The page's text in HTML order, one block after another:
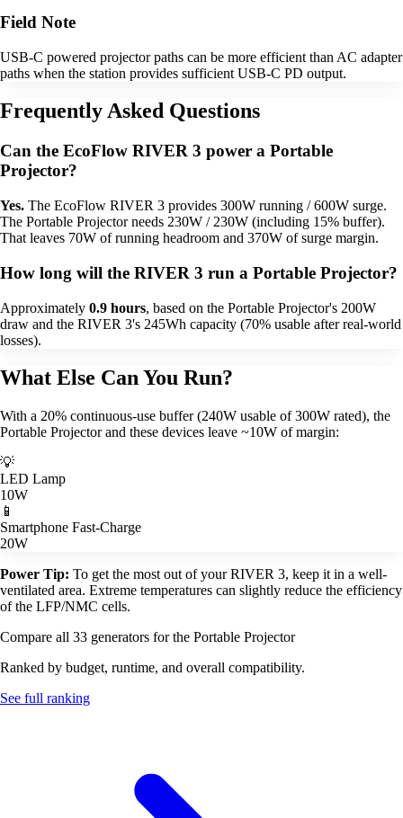
Field Note
USB-C powered projector paths can be more efficient than AC adapter
paths when the station provides sufficient USB-C PD output.
Frequently Asked Questions
Can the EcoFlow RIVER 3 power a Portable
Projector?
Yes. The EcoFlow RIVER 3 provides 300W running / 600W surge.
The Portable Projector needs 230W / 230W (including 15% buffer).
That leaves 70W of running headroom and 370W of surge margin.
How long will the RIVER 3 run a Portable Projector?
Approximately 0.9 hours, based on the Portable Projector's 200W
draw and the RIVER 3's 245Wh capacity (70% usable after real-world
losses).
What Else Can You Run?
With a 20% continuous-use buffer (240W usable of 300W rated), the
Portable Projector and these devices leave ~10W of margin:
💡
LED Lamp
10W
📱
Smartphone Fast-Charge
20W
Power Tip: To get the most out of your RIVER 3, keep it in a well-
ventilated area. Extreme temperatures can slightly reduce the efficiency
of the LFP/NMC cells.
Compare all 33 generators for the Portable Projector
Ranked by budget, runtime, and overall compatibility.
See full ranking